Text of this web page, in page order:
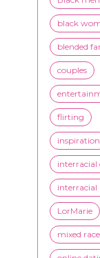
advice
Black men
black
blended
couples
flirting
inspiration
interracial
interracial
LorMarie